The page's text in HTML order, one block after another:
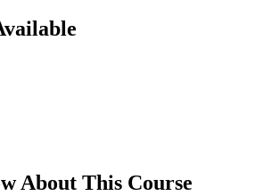
About This Course